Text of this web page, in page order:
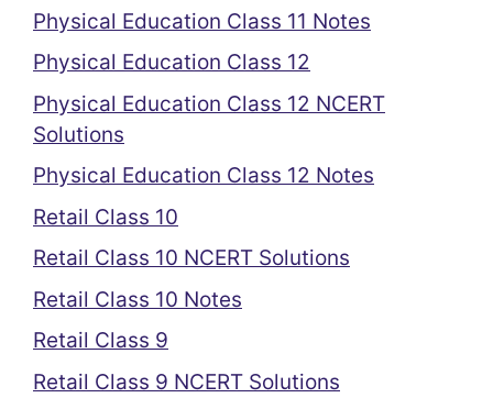
Physical Education Class 11 Notes
Physical Education Class 12
Physical Education Class 12 NCERT
Solutions
Physical Education Class 12 Notes
Retail Class 10
Retail Class 10 NCERT Solutions
Retail Class 10 Notes
Retail Class 9
Retail Class 9 NCERT Solutions